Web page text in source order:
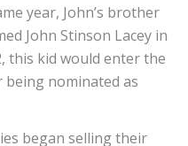
year, John’s brother
John Stinson Lacey in
this kid would enter the
nominated as
began selling their